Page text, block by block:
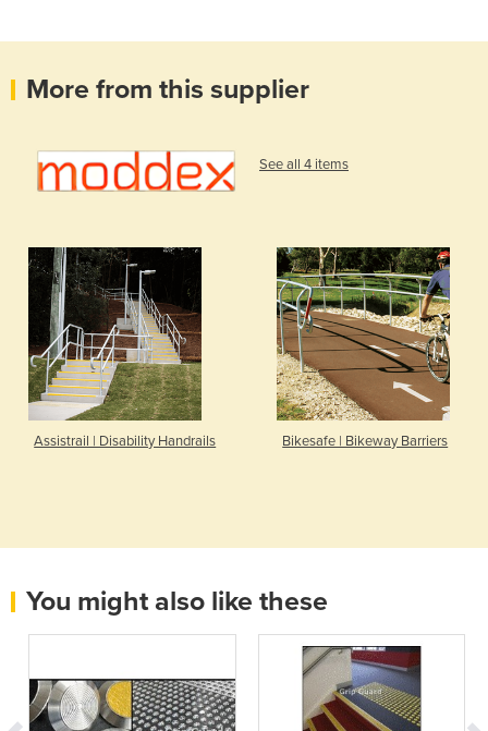
More from this supplier
See all 4 items
Assistrail | Disability Handrails Bikesafe | Bikeway Barriers
You might also like these